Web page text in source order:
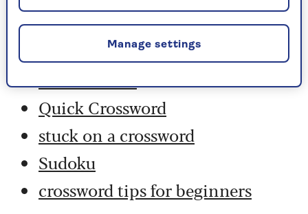
Codeword
Crossword
Hard Sudoku
Quick Crossword
stuck on a crossword
Sudoku
crossword tips for beginners
Manage settings